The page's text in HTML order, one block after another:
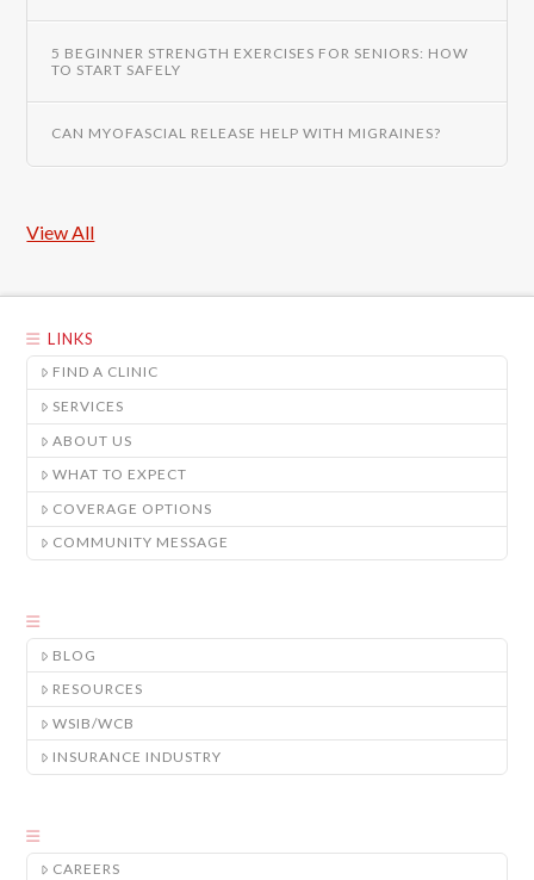
5 BEGINNER STRENGTH EXERCISES FOR SENIORS: HOW
TO START SAFELY
CAN MYOFASCIAL RELEASE HELP WITH MIGRAINES?
View All
LINKS
FIND A CLINIC
SERVICES
ABOUT US
WHAT TO EXPECT
COVERAGE OPTIONS
COMMUNITY MESSAGE
BLOG
RESOURCES
WSIB/WCB
INSURANCE INDUSTRY
CAREERS